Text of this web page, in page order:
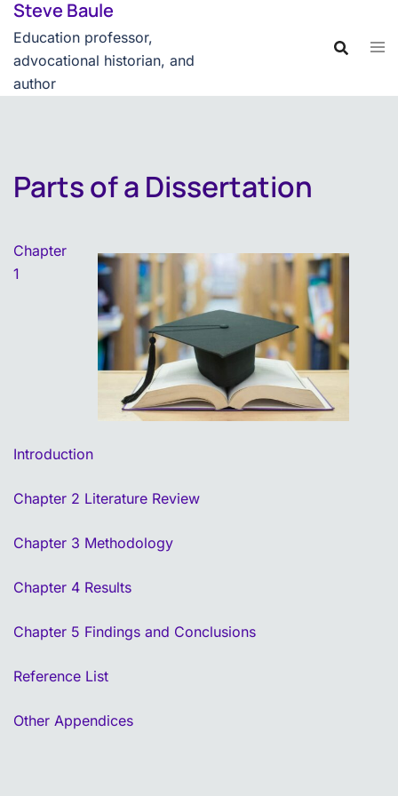
content
Skip
content
Steve Baule
Education professor,
advocational historian, and
author
Parts of a Dissertation
Chapter
1
Introduction
Chapter 2 Literature Review
Chapter 3 Methodology
Chapter 4 Results
Chapter 5 Findings and Conclusions
Reference List
Other Appendices